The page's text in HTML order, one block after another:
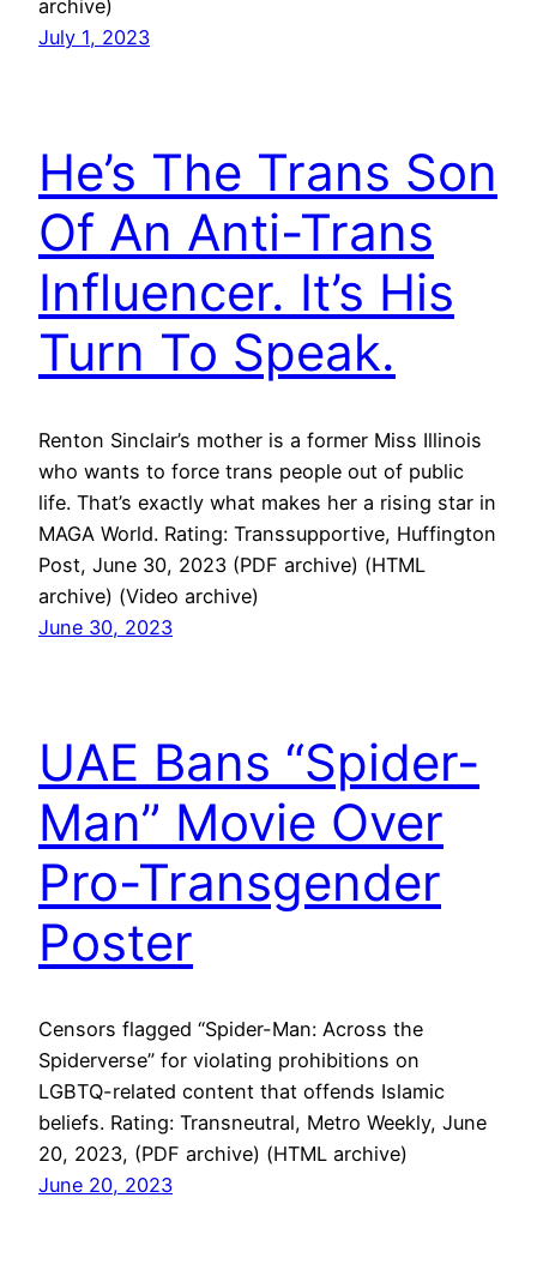
archive)
July 1, 2023
He’s The Trans Son
Of An Anti-Trans
Influencer. It’s His
Turn To Speak.
Renton Sinclair’s mother is a former Miss Illinois
who wants to force trans people out of public
life. That’s exactly what makes her a rising star in
MAGA World. Rating: Transsupportive, Huffington
Post, June 30, 2023 (PDF archive) (HTML
archive) (Video archive)
June 30, 2023
UAE Bans “Spider-
Man” Movie Over
Pro-Transgender
Poster
Censors flagged “Spider-Man: Across the
Spiderverse” for violating prohibitions on
LGBTQ-related content that offends Islamic
beliefs. Rating: Transneutral, Metro Weekly, June
20, 2023, (PDF archive) (HTML archive)
June 20, 2023